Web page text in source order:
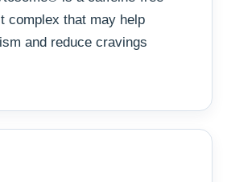
complex that may help
and reduce cravings